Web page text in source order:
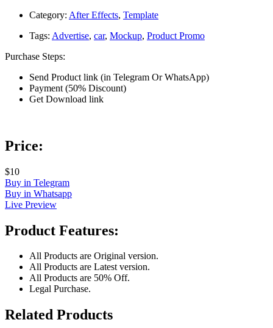
Category: After Effects, Template
Tags: Advertise, car, Mockup, Product Promo
Purchase Steps:
Send Product link (in Telegram Or WhatsApp)
Payment (50% Discount)
Get Download link
Price:
$10
Buy in Telegram
Buy in Whatsapp
Live Preview
Product Features:
All Products are Original version.
All Products are Latest version.
All Products are 50% Off.
Legal Purchase.
Related Products